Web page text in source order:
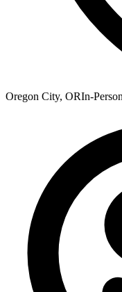
Oregon City, ORIn-Person